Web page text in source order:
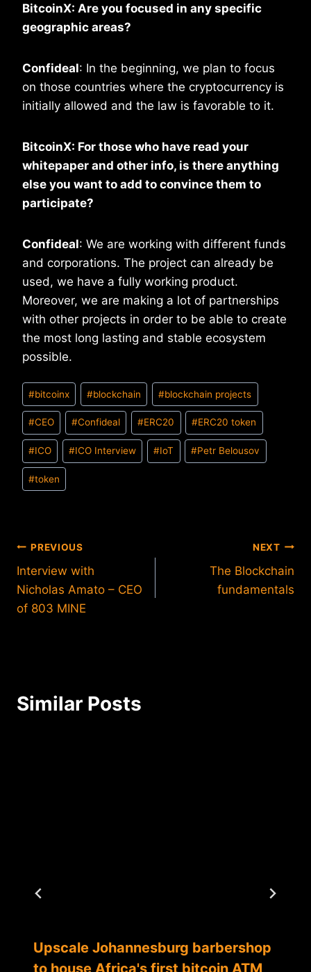
BitcoinX: Are you focused in any specific
geographic areas?
Confideal: In the beginning, we plan to focus
on those countries where the cryptocurrency is
initially allowed and the law is favorable to it.
BitcoinX: For those who have read your
whitepaper and other info, is there anything
else you want to add to convince them to
participate?
Confideal: We are working with different funds
and corporations. The project can already be
used, we have a fully working product.
Moreover, we are making a lot of partnerships
with other projects in order to be able to create
the most long lasting and stable ecosystem
possible.
Post
Tags:
#bitcoinx #blockchain #blockchain projects
#CEO #Confideal #ERC20 #ERC20 token
#ICO #ICO Interview #IoT #Petr Belousov
#token
Post
navigation
PREVIOUS
Interview with
Nicholas Amato – CEO
of 803 MINE
NEXT
The Blockchain
fundamentals
Similar Posts
Upscale Johannesburg barbershop
to house Africa's first bitcoin ATM